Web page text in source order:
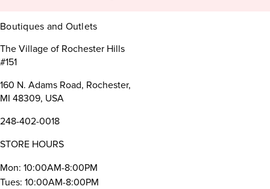
Boutiques and Outlets
The Village of Rochester Hills
#151
160 N. Adams Road, Rochester,
MI 48309, USA
248-402-0018
STORE HOURS
Mon: 10:00AM-8:00PM
Tues: 10:00AM-8:00PM